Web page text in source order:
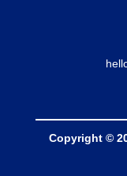
Copyright ©